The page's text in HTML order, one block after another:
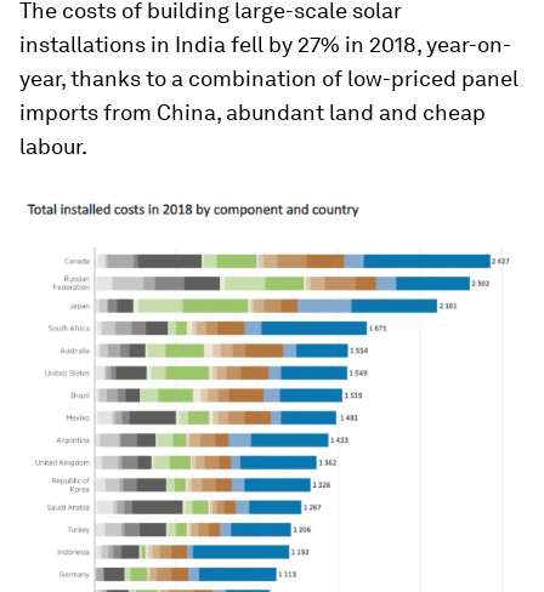
The costs of building large-scale solar
installations in India fell by 27% in 2018, year-on-
year, thanks to a combination of low-priced panel
imports from China, abundant land and cheap
labour.